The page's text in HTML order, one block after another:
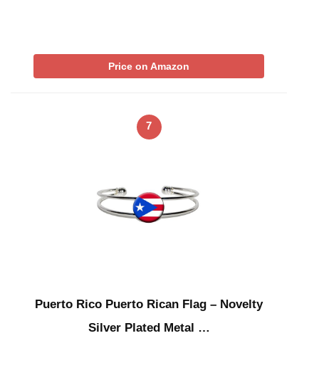
Price on Amazon
7
Puerto Rico Puerto Rican Flag – Novelty
Silver Plated Metal …